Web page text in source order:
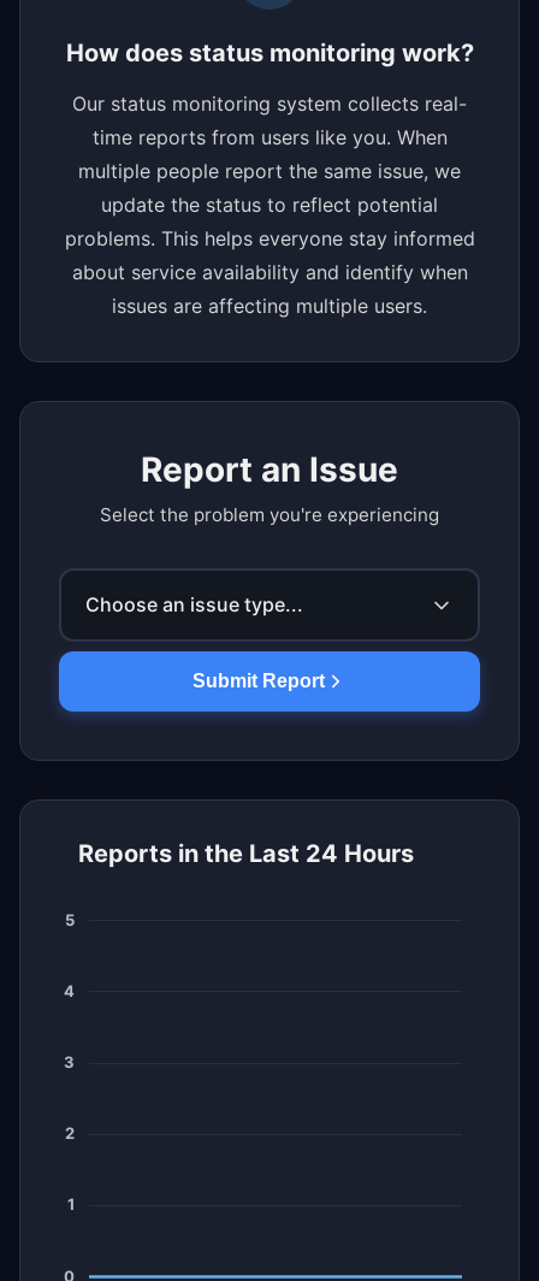
How does status monitoring work?
Our status monitoring system collects real-
time reports from users like you. When
multiple people report the same issue, we
update the status to reflect potential
problems. This helps everyone stay informed
about service availability and identify when
issues are affecting multiple users.
Report an Issue
Select the problem you're experiencing
Choose an issue type...
Submit Report
Reports in the Last 24 Hours